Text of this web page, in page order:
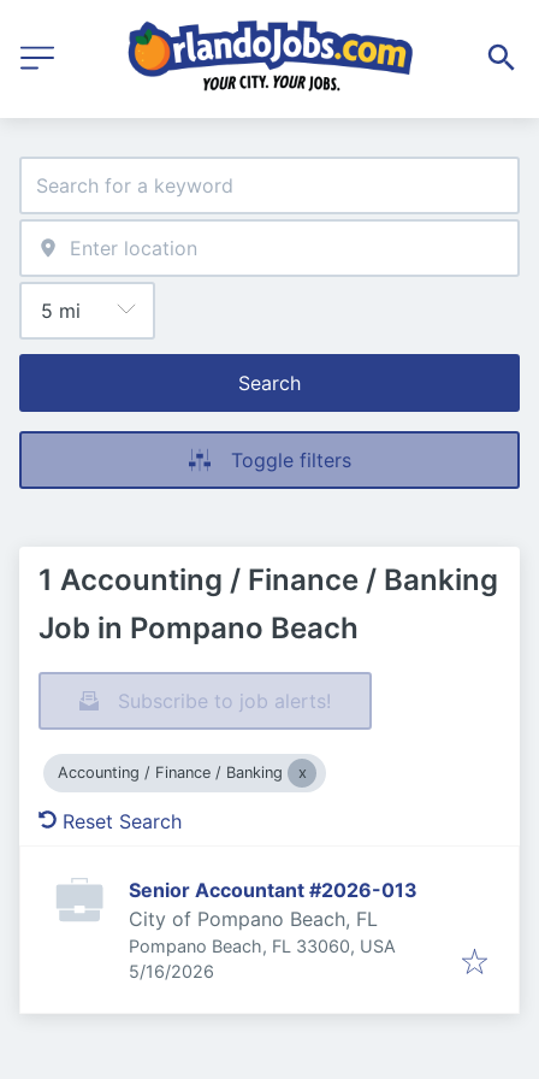
Search
Toggle filters
1 Accounting / Finance / Banking
Job in Pompano Beach
Subscribe to job alerts!
Accounting / Finance / Banking
Reset Search
Senior Accountant #2026-013
City of Pompano Beach, FL
Pompano Beach, FL 33060, USA
Published:
5/16/2026